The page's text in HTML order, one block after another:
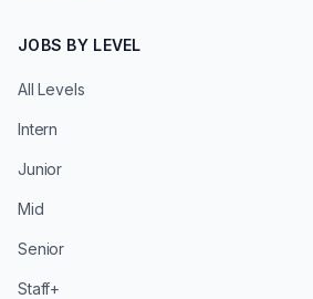
JOBS BY LEVEL
All Levels
Intern
Junior
Mid
Senior
Staff+